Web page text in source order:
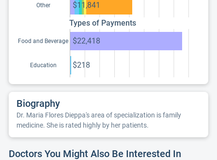
Other
$11,841
Types of Payments
Food and Beverage $22,418
Education $218
Biography
Dr. Maria Flores Dieppa's area of specialization is family
medicine. She is rated highly by her patients.
Doctors You Might Also Be Interested In